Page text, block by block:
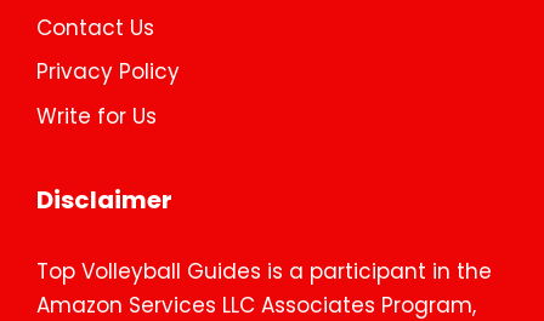
Contact Us
Privacy Policy
Write for Us
Disclaimer
Top Volleyball Guides is a participant in the
Amazon Services LLC Associates Program,